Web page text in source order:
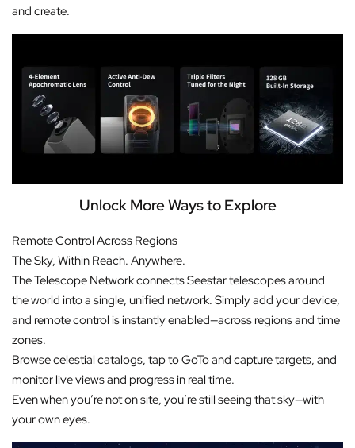
and create.
Unlock More Ways to Explore
Remote Control Across Regions
The Sky, Within Reach. Anywhere.
The Telescope Network connects Seestar telescopes around
the world into a single, unified network. Simply add your device,
and remote control is instantly enabled—across regions and time
zones.
Browse celestial catalogs, tap to GoTo and capture targets, and
monitor live views and progress in real time.
Even when you’re not on site, you’re still seeing that sky—with
your own eyes.